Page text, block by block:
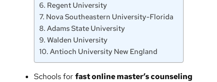
6. Regent University
7. Nova Southeastern University-Florida
8. Adams State University
9. Walden University
10. Antioch University New England
Schools forfast online master’s counseling